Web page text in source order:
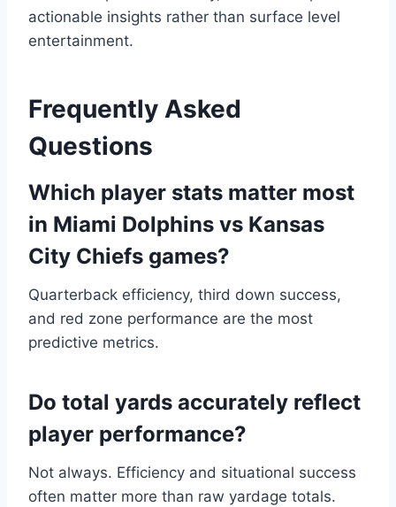
actionable insights rather than surface level
entertainment.
Frequently Asked
Questions
Which player stats matter most
in Miami Dolphins vs Kansas
City Chiefs games?
Quarterback efficiency, third down success,
and red zone performance are the most
predictive metrics.
Do total yards accurately reflect
player performance?
Not always. Efficiency and situational success
often matter more than raw yardage totals.